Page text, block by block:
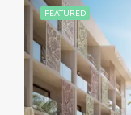
FEATURED